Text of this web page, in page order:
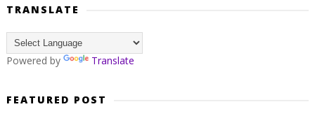
TRANSLATE
Powered by Translate
FEATURED POST